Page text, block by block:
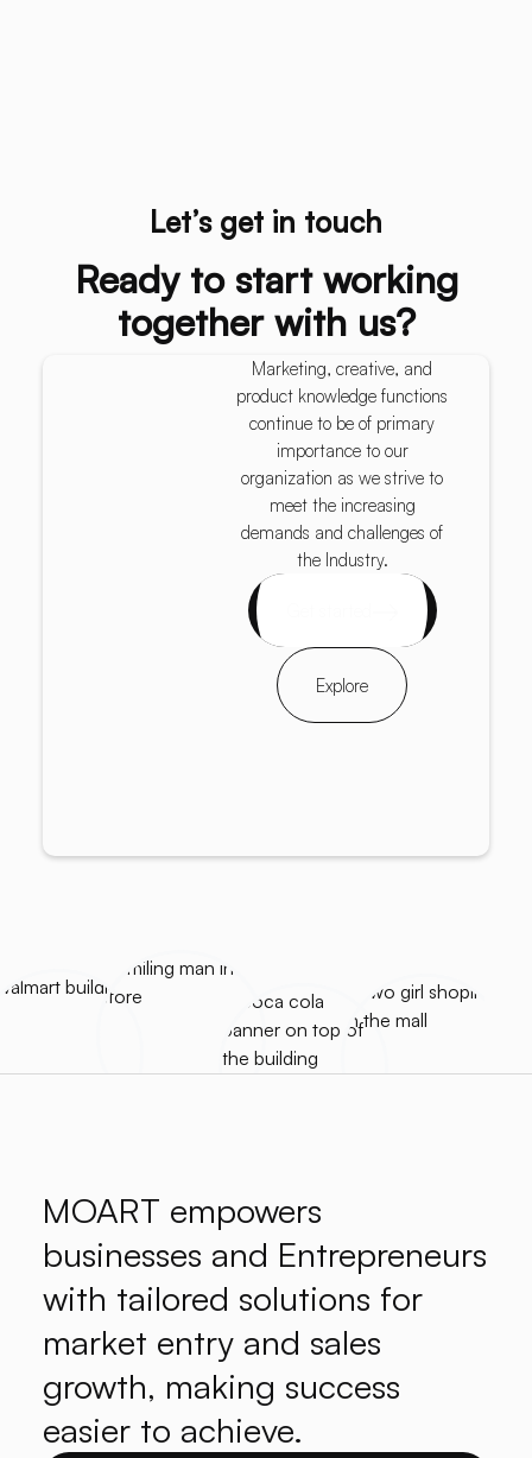
Let’s get in touch
Ready to start working
together with us?
Marketing, creative, and
product knowledge functions
continue to be of primary
importance to our
organization as we strive to
meet the increasing
demands and challenges of
the Industry.
Explore
MOART empowers
businesses and Entrepreneurs
with tailored solutions for
market entry and sales
growth, making success
easier to achieve.